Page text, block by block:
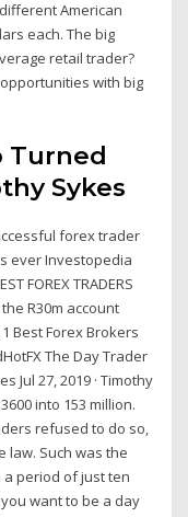
American
each. The big
retail trader?
with big
Turned
Sykes
forex trader
ever Investopedia
FOREX TRADERS
R30m account
Best Forex Brokers
The Day Trader
Jul 27, 2019 · Timothy
into 153 million.
refused to do so,
law. Such was the
a period of just ten
want to be a day